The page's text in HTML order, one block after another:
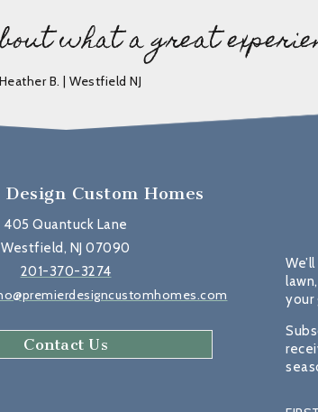
what a great
B. | Westfield NJ
Custom Homes
405 Quantuck Lane
Westfield, NJ 07090
201-370-3274
Contact Us
your